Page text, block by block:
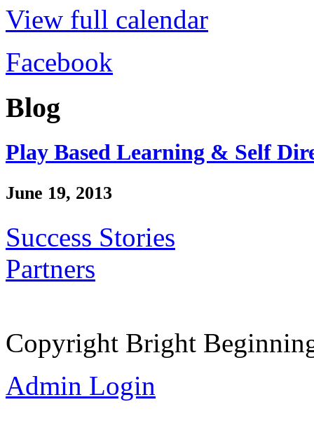
View full calendar
Facebook
Blog
Play Based Learning & Self
June 19, 2013
Success Stories
Partners
Copyright Bright
Admin Login